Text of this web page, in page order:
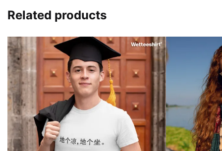
Related products